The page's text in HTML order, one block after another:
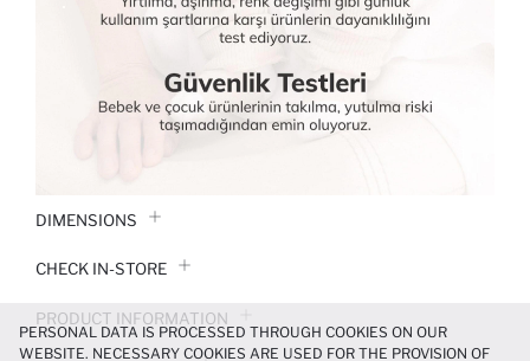
DIMENSIONS
CHECK IN-STORE
PRODUCT INFORMATION
PERSONAL DATA IS PROCESSED THROUGH COOKIES ON OUR
WEBSITE. NECESSARY COOKIES ARE USED FOR THE PROVISION OF